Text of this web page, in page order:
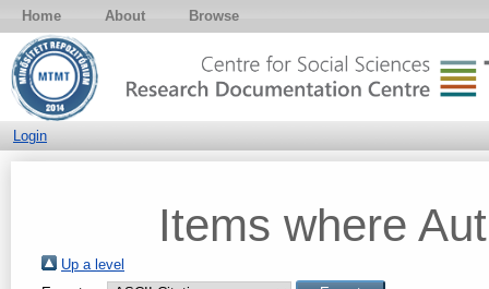
Home About Browse
Login
Items where
Up a level